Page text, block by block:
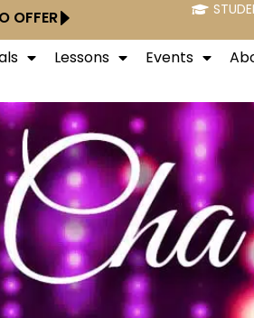
OFFER
Lessons Events